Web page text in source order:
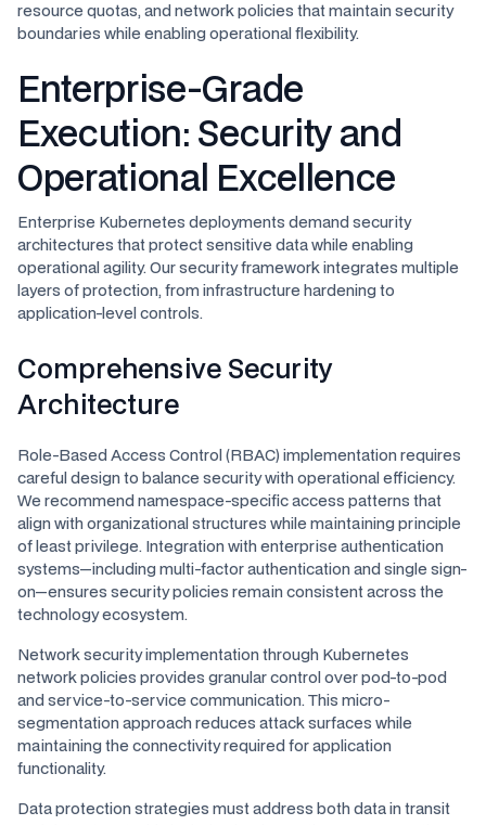
resource quotas, and network policies that maintain security
boundaries while enabling operational flexibility.
Enterprise-Grade
Execution: Security and
Operational Excellence
Enterprise Kubernetes deployments demand security
architectures that protect sensitive data while enabling
operational agility. Our security framework integrates multiple
layers of protection, from infrastructure hardening to
application-level controls.
Comprehensive Security
Architecture
Role-Based Access Control (RBAC) implementation requires
careful design to balance security with operational efficiency.
We recommend namespace-specific access patterns that
align with organizational structures while maintaining principle
of least privilege. Integration with enterprise authentication
systems—including multi-factor authentication and single sign-
on—ensures security policies remain consistent across the
technology ecosystem.
Network security implementation through Kubernetes
network policies provides granular control over pod-to-pod
and service-to-service communication. This micro-
segmentation approach reduces attack surfaces while
maintaining the connectivity required for application
functionality.
Data protection strategies must address both data in transit